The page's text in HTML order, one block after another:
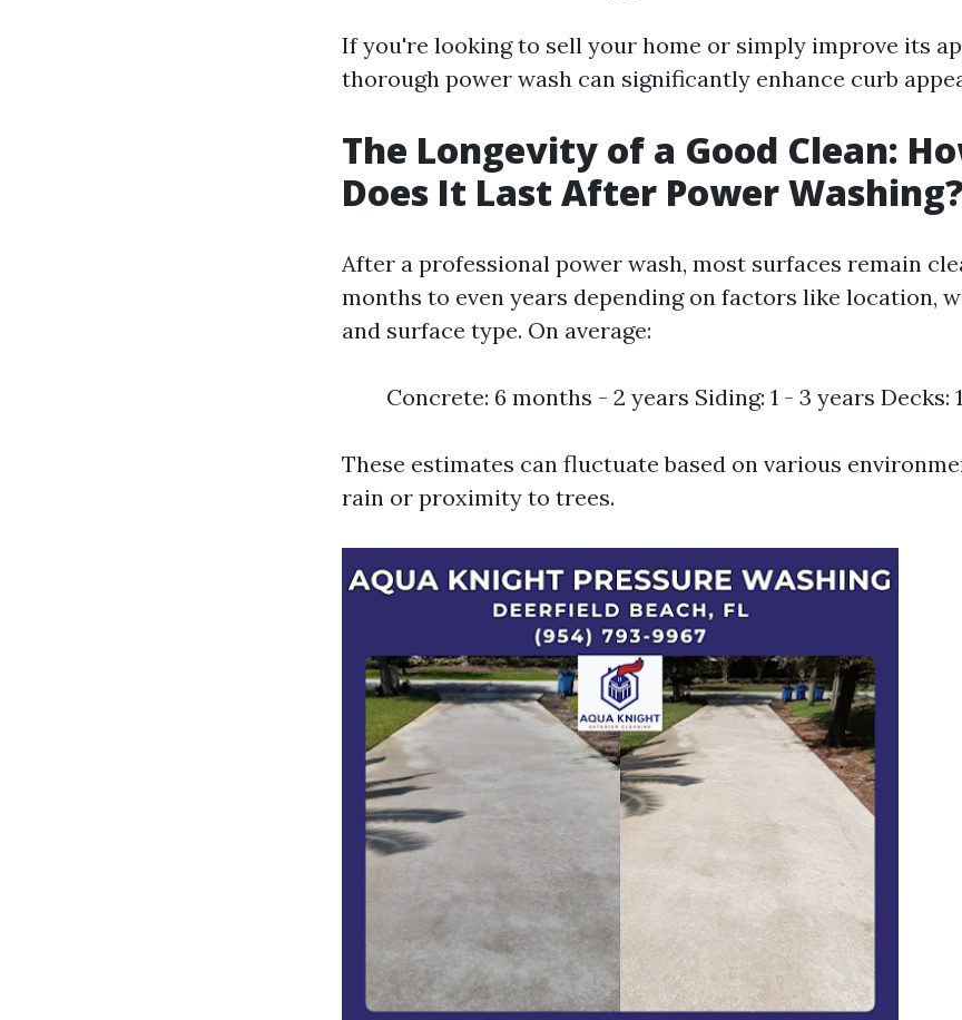
If you're looking to sell your home or simply improve its
thorough power wash can significantly enhance curb
The Longevity of a Good Clean:
Does It Last After Power Washing?
After a professional power wash, most surfaces remain
months to even years depending on factors like location,
and surface type. On average:
Concrete: 6 months - 2 years Siding: 1 - 3 years Decks:
These estimates can fluctuate based on various
rain or proximity to trees.